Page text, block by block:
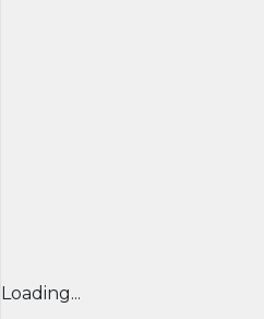
Loading...